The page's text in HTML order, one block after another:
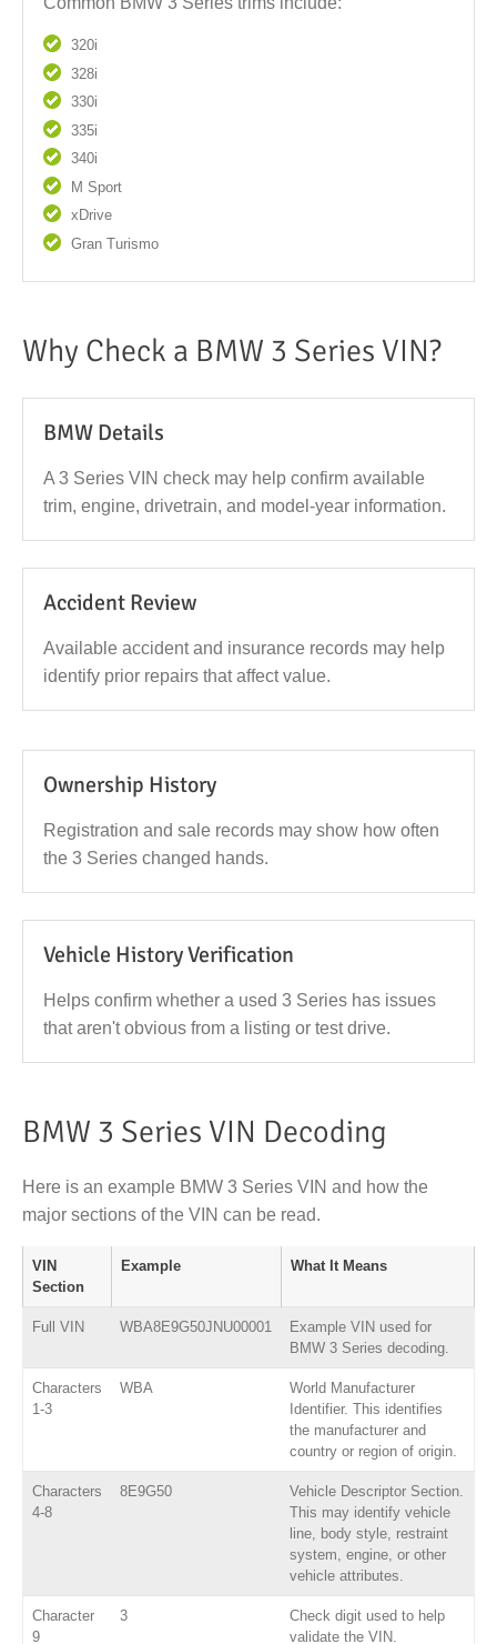
320i
328i
330i
335i
340i
M Sport
xDrive
Gran Turismo
Why Check a BMW 3 Series VIN?
BMW Details
A 3 Series VIN check may help confirm available
trim, engine, drivetrain, and model-year information.
Accident Review
Available accident and insurance records may help
identify prior repairs that affect value.
Ownership History
Registration and sale records may show how often
the 3 Series changed hands.
Vehicle History Verification
Helps confirm whether a used 3 Series has issues
that aren't obvious from a listing or test drive.
BMW 3 Series VIN Decoding
Here is an example BMW 3 Series VIN and how the
major sections of the VIN can be read.
VIN
Section
Example What It Means
Full VIN WBA8E9G50JNU00001
Example VIN used for
BMW 3 Series decoding.
Characters
1-3
WBA
World Manufacturer
Identifier. This identifies
the manufacturer and
country or region of origin.
Characters
4-8
8E9G50
Vehicle Descriptor Section.
This may identify vehicle
line, body style, restraint
system, engine, or other
vehicle attributes.
Character
9
3
Check digit used to help
validate the VIN.